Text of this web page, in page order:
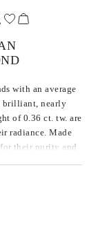
with an average
brilliant, nearly
of 0.36 ct. tw. are
radiance. Made
their purity and